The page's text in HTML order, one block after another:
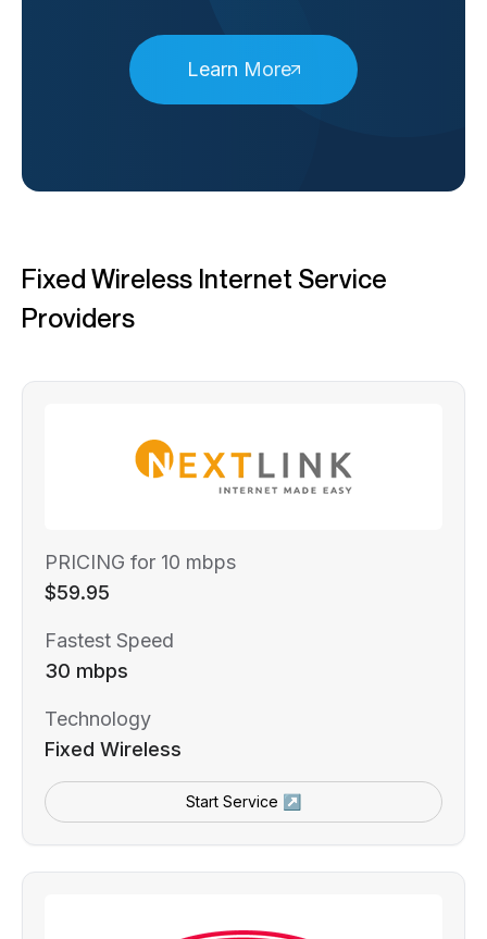
Learn More
Fixed Wireless Internet Service
Providers
PRICING for 10 mbps
$59.95
Fastest Speed
30 mbps
Technology
Fixed Wireless
Start Service ↗